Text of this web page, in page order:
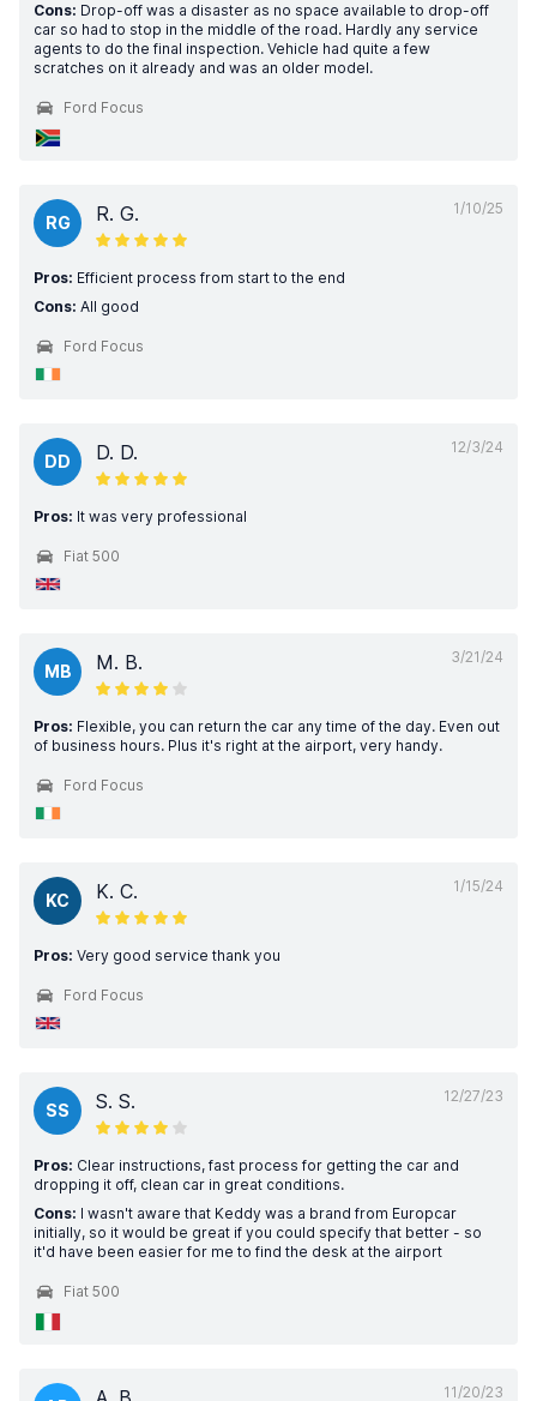
Cons: Drop-off was a disaster as no space available to drop-off
car so had to stop in the middle of the road. Hardly any service
agents to do the final inspection. Vehicle had quite a few
scratches on it already and was an older model.
Ford Focus
1/10/25
RG R. G.
Pros: Efficient process from start to the end
Cons: All good
Ford Focus
12/3/24
DD D. D.
Pros: It was very professional
Fiat 500
3/21/24
MB M. B.
Pros: Flexible, you can return the car any time of the day. Even out
of business hours. Plus it's right at the airport, very handy.
Ford Focus
1/15/24
KC K. C.
Pros: Very good service thank you
Ford Focus
12/27/23
SS S. S.
Pros: Clear instructions, fast process for getting the car and
dropping it off, clean car in great conditions.
Cons: I wasn't aware that Keddy was a brand from Europcar
initially, so it would be great if you could specify that better - so
it'd have been easier for me to find the desk at the airport
Fiat 500
11/20/23